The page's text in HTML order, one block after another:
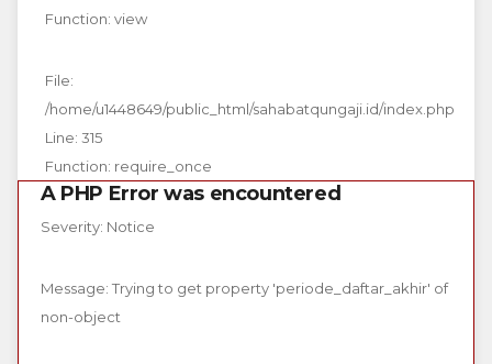
Function: view
File:
/home/u1448649/public_html/sahabatqungaji.id/index.php
Line: 315
Function: require_once
A PHP Error was encountered
Severity: Notice
Message: Trying to get property 'periode_daftar_akhir' of
non-object